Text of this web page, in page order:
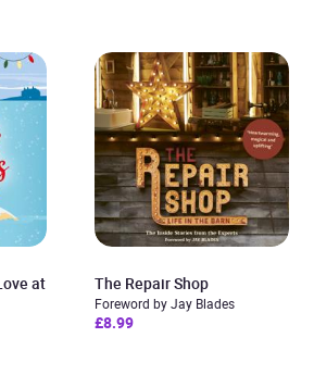
at
The Repair Shop
Foreword by Jay Blades
£8.99